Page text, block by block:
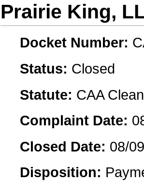
Prairie King,
Docket Number:
Status: Closed
Statute: CAA
Complaint Date:
Closed Date: 08/
Disposition: